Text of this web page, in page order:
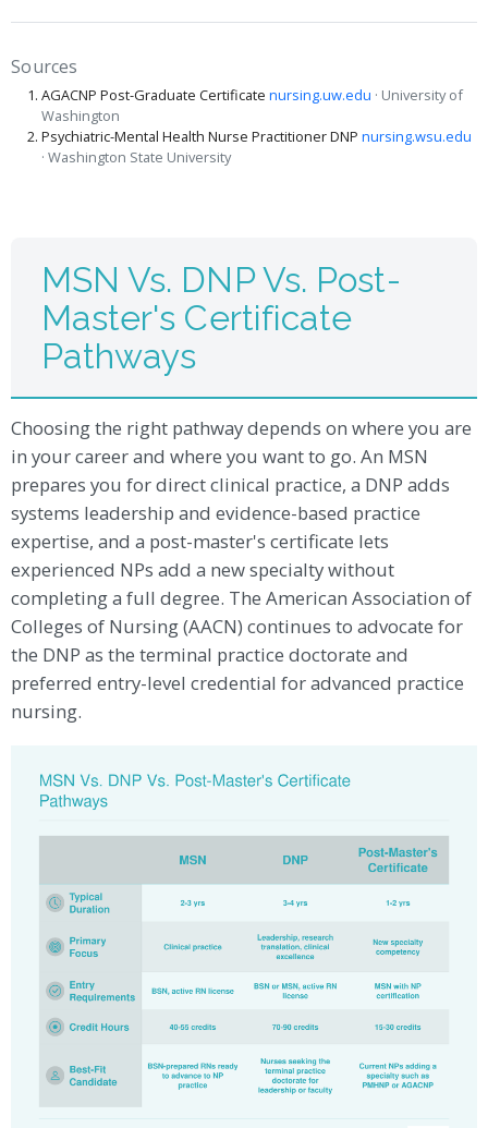
Sources
AGACNP Post-Graduate Certificate nursing.uw.edu · University of
Washington
Psychiatric-Mental Health Nurse Practitioner DNP nursing.wsu.edu
· Washington State University
MSN Vs. DNP Vs. Post-
Master's Certificate
Pathways
Choosing the right pathway depends on where you are
in your career and where you want to go. An MSN
prepares you for direct clinical practice, a DNP adds
systems leadership and evidence-based practice
expertise, and a post-master's certificate lets
experienced NPs add a new specialty without
completing a full degree. The American Association of
Colleges of Nursing (AACN) continues to advocate for
the DNP as the terminal practice doctorate and
preferred entry-level credential for advanced practice
nursing.